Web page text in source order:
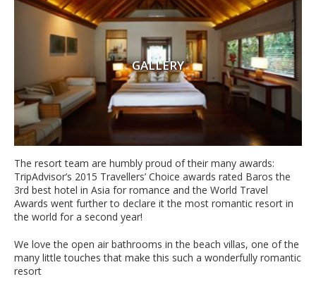
GALLERY
The resort team are humbly proud of their many awards:
TripAdvisor’s 2015 Travellers’ Choice awards rated Baros the
3rd best hotel in Asia for romance and the World Travel
Awards went further to declare it the most romantic resort in
the world for a second year!
We love the open air bathrooms in the beach villas, one of the
many little touches that make this such a wonderfully romantic
resort